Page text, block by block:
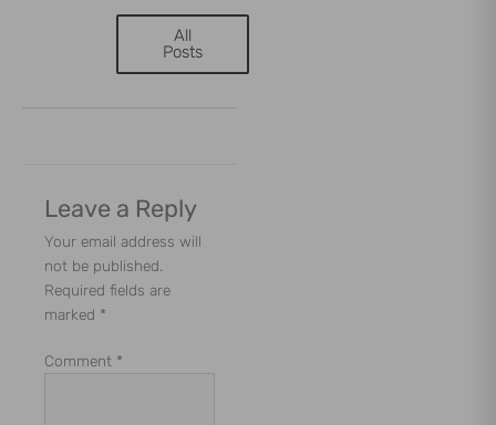
All
Posts
Leave a Reply
Your email address will
not be published.
Required fields are
marked *
Comment *